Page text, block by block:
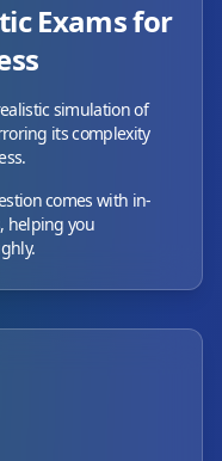
Exams for
simulation of
its complexity
comes with in-
helping you